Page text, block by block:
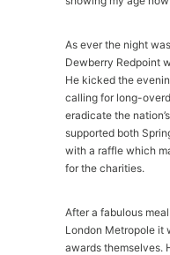
As ever the night
Dewberry Redpoint
He kicked the
calling for long-
eradicate the
supported both
with a raffle which
for the charities.
After a fabulous
London Metropole it
awards themselves.